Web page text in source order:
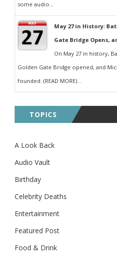
some audio...
May 27 in History:
Gate Bridge Opens,
On May 27 in history,
Golden Gate Bridge opened, and
founded. (READ MORE)...
TOPICS
A Look Back
Audio Vault
Birthday
Celebrity Deaths
Entertainment
Featured Post
Food & Drink